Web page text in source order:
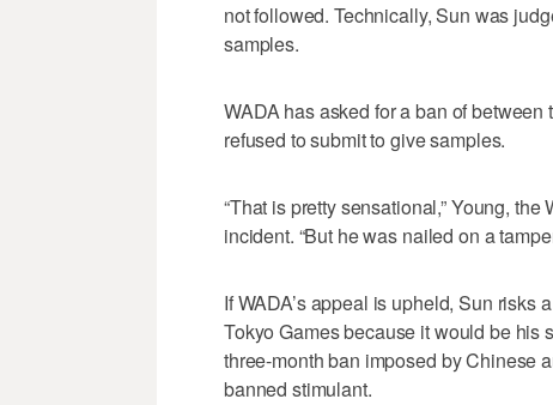
not followed. Technically, Sun was
samples.
WADA has asked for a ban of
refused to submit to give samples.
“That is pretty sensational,” Young,
incident. “But he was nailed on a
If WADA’s appeal is upheld, Sun risks
Tokyo Games because it would be his
three-month ban imposed by Chinese
banned stimulant.